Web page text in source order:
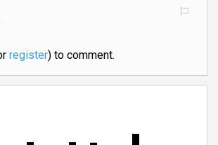
register) to comment.